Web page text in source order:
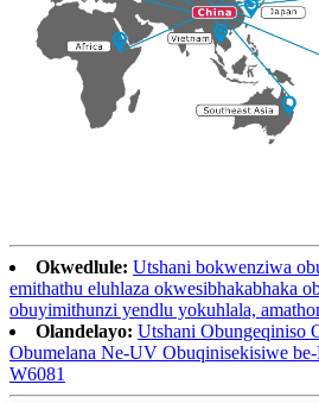
Okwedlule: Utshani bokwenziwa
emithathu eluhlaza okwesibhakabhaka
obuyimithunzi yendlu yokuhlala,
Olandelayo: Utshani Obungeqiniso
Obumelana Ne-UV Obuqinisekisiwe
W6081